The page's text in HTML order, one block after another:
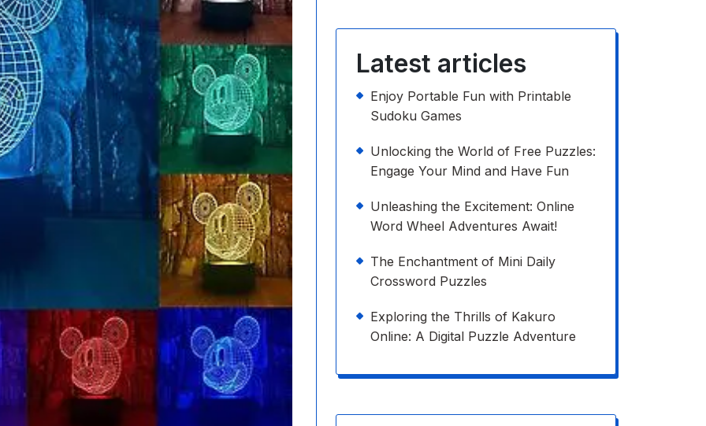
Latest articles
Enjoy Portable Fun with Printable
Sudoku Games
Unlocking the World of Free Puzzles:
Engage Your Mind and Have Fun
Unleashing the Excitement: Online
Word Wheel Adventures Await!
The Enchantment of Mini Daily
Crossword Puzzles
Exploring the Thrills of Kakuro
Online: A Digital Puzzle Adventure